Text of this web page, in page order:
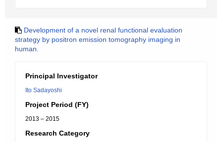
Development of a novel renal functional evaluation
strategy by positron emission tomography imaging in
human.
Principal Investigator
Ito Sadayoshi
Project Period (FY)
2013 – 2015
Research Category